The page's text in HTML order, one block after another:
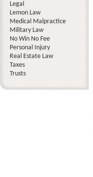
Legal
Lemon Law
Medical Malpractice
Military Law
No Win No Fee
Personal Injury
Real Estate Law
Taxes
Trusts